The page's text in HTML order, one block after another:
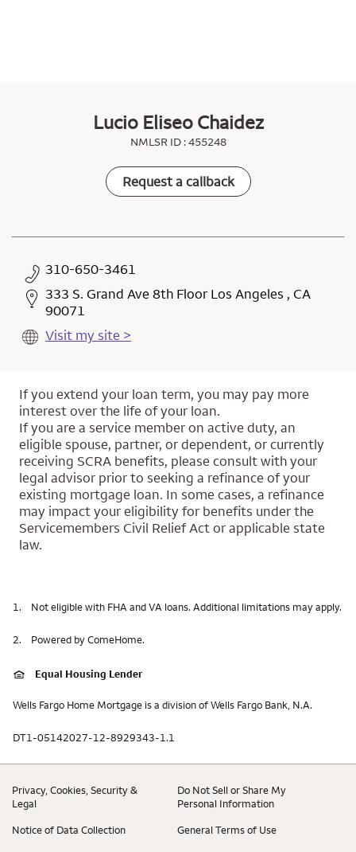
Lucio Eliseo Chaidez
NMLSR ID : 455248
Request a callback
310-650-3461
333 S. Grand Ave 8th Floor Los Angeles , CA
90071
Visit my site >
If you extend your loan term, you may pay more
interest over the life of your loan.
If you are a service member on active duty, an
eligible spouse, partner, or dependent, or currently
receiving SCRA benefits, please consult with your
legal advisor prior to seeking a refinance of your
existing mortgage loan. In some cases, a refinance
may impact your eligibility for benefits under the
Servicemembers Civil Relief Act or applicable state
law.
1. Not eligible with FHA and VA loans. Additional limitations may apply.
2. Powered by ComeHome.
Equal Housing Lender
Wells Fargo Home Mortgage is a division of Wells Fargo Bank, N.A.
DT1-05142027-12-8929343-1.1
Privacy, Cookies, Security &
Legal
Do Not Sell or Share My
Personal Information
Notice of Data Collection General Terms of Use